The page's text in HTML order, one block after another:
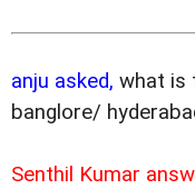
anju asked, what is
banglore/
Senthil Kumar